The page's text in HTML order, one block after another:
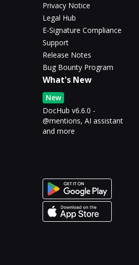
Privacy Notice
Legal Hub
E-Signature Compliance
Support
Release Notes
Bug Bounty Program
What's New
New
DocHub v6.6.0 -
@mentions, AI assistant
and more